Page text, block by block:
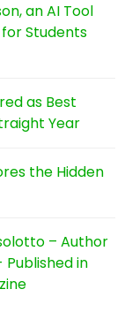
an AI Tool
Students
as Best
Year
the Hidden
– Author
in